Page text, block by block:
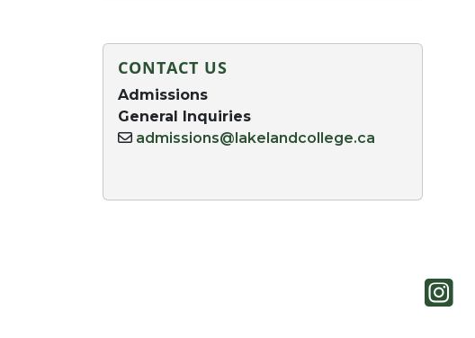
CONTACT US
Admissions
General Inquiries
admissions@lakelandcollege.ca